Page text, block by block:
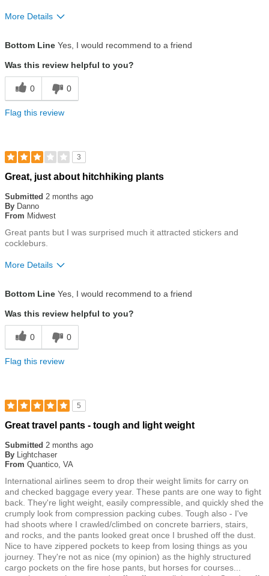
More Details
Bottom Line Yes, I would recommend to a friend
Was this review helpful to you?
0 0
Flag this review
3
Rated
out
of
5
Great, just about hitchhiking plants
Submitted 2 months ago
By Danno
From Midwest
Great pants but I was surprised much it attracted stickers and
cockleburs.
More Details
Bottom Line Yes, I would recommend to a friend
Was this review helpful to you?
0 0
Flag this review
5
Rated
out
of
5
Great travel pants - tough and light weight
Submitted 2 months ago
By Lightchaser
From Quantico, VA
International airlines seem to drop their weight limits for carry on
and checked baggage every year. These pants are one way to fight
back. They're light weight, easily compressible, and quickly shed the
crumply look from compression packing cubes. Tough also - I've
had shoots where I crawled/climbed on concrete barriers, stairs,
and rocks, and the pants looked great once I brushed off the dust.
Nice to have zippered pockets to keep from losing things as you
journey. They're not as nice (my opinion) as the highly structured
cargo pockets on the fire hose pants, but horses for courses...